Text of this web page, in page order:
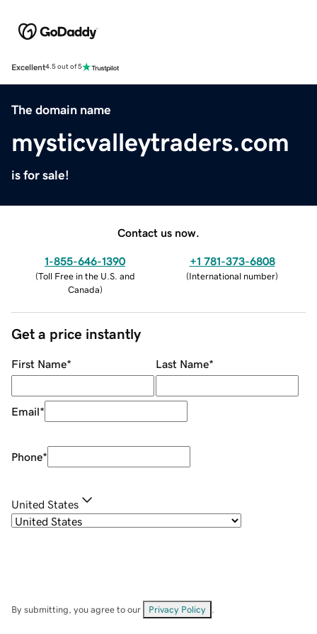
Excellent4.5 out of 5
The domain name
mysticvalleytraders.com
is for sale!
Contact us now.
1-855-646-1390
(Toll Free in the U.S. and
Canada)
+1 781-373-6808
(International number)
Get a price instantly
First Name* Last Name*
Email*
Phone*
United States
By submitting, you agree to our Privacy Policy